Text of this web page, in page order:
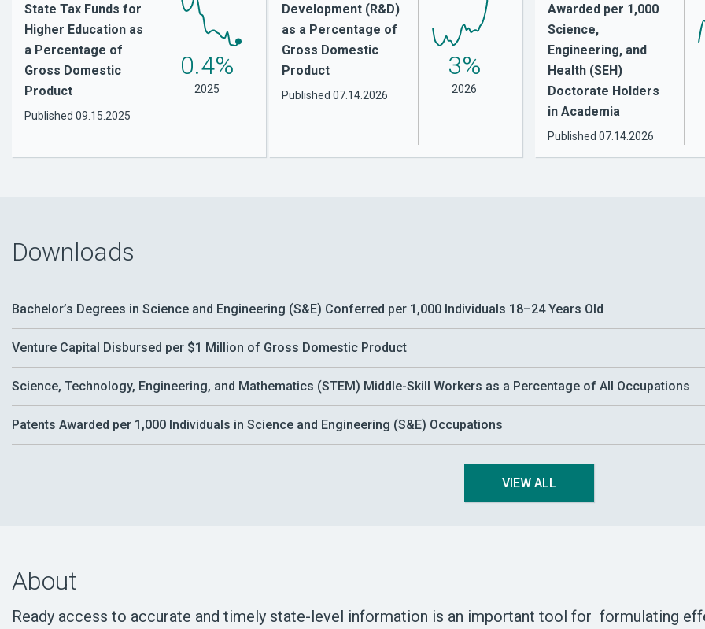
State Tax Funds for
Higher Education as
a Percentage of
Gross Domestic
Product
Published 09.15.2025
0.4%
2025
Development (R&D)
as a Percentage of
Gross Domestic
Product
Published 07.14.2026
3%
2026
Awarded per 1,000
Science,
Engineering, and
Health (SEH)
Doctorate Holders
in Academia
Published 07.14.2026
Downloads
Bachelor’s Degrees in Science and Engineering (S&E) Conferred per 1,000 Individuals 18–24 Years Old
Venture Capital Disbursed per $1 Million of Gross Domestic Product
Science, Technology, Engineering, and Mathematics (STEM) Middle-Skill Workers as a Percentage of All Occupations
Patents Awarded per 1,000 Individuals in Science and Engineering (S&E) Occupations
VIEW ALL
About
Ready access to accurate and timely state-level information is an important tool for formulating